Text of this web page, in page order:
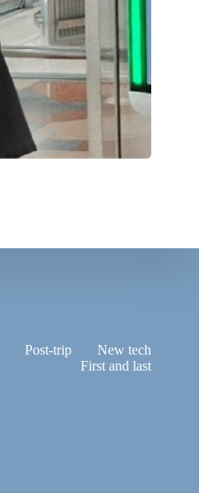
Post-trip
New tech
First and last